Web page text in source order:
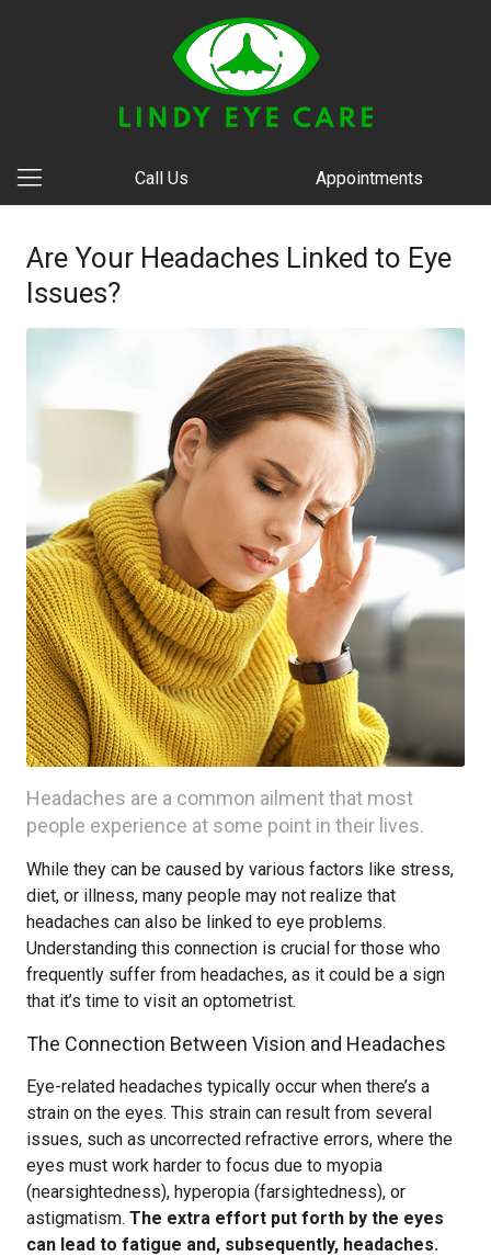
Call Us Appointments
Are Your Headaches Linked to Eye
Issues?
Headaches are a common ailment that most
people experience at some point in their lives.
While they can be caused by various factors like stress,
diet, or illness, many people may not realize that
headaches can also be linked to eye problems.
Understanding this connection is crucial for those who
frequently suffer from headaches, as it could be a sign
that it’s time to visit an optometrist.
The Connection Between Vision and Headaches
Eye-related headaches typically occur when there’s a
strain on the eyes. This strain can result from several
issues, such as uncorrected refractive errors, where the
eyes must work harder to focus due to myopia
(nearsightedness), hyperopia (farsightedness), or
astigmatism. The extra effort put forth by the eyes
can lead to fatigue and, subsequently, headaches.